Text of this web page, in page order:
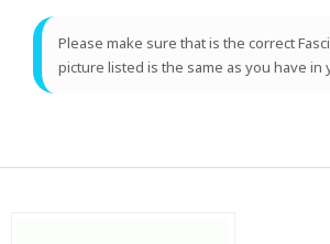
Please make sure that is the correct
picture listed is the same as you have